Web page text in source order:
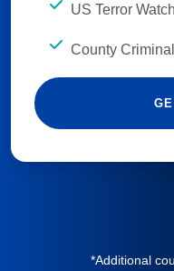
US Terror
County
*Additional